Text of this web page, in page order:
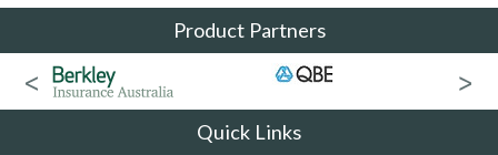
Product Partners
Quick Links